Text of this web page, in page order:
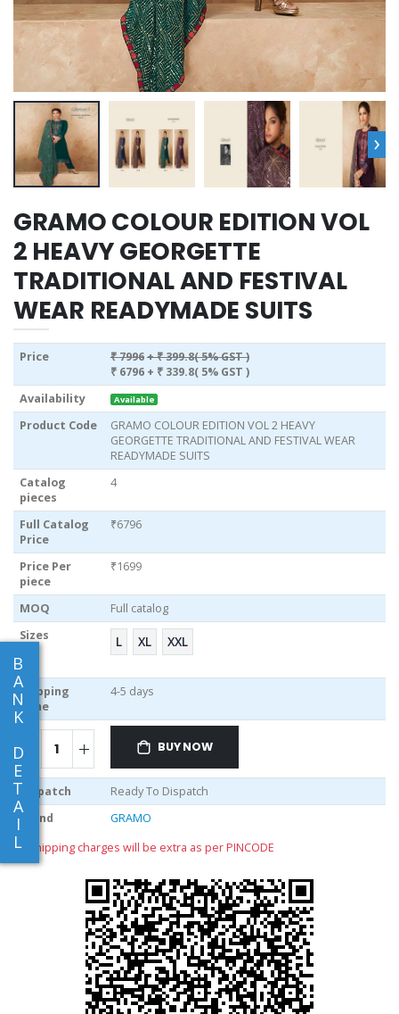
B
A
N
K
D
E
T
A
I
L
›
GRAMO COLOUR EDITION VOL
2 HEAVY GEORGETTE
TRADITIONAL AND FESTIVAL
WEAR READYMADE SUITS
Price ₹ 7996+ ₹ 399.8( 5% GST )
₹ 6796 + ₹ 339.8( 5% GST )
Availability
Available
Product Code
GRAMO COLOUR EDITION VOL 2 HEAVY
GEORGETTE TRADITIONAL AND FESTIVAL WEAR
READYMADE SUITS
Catalog
pieces
4
Full Catalog
Price
₹6796
Price Per
piece
₹1699
MOQ
Full catalog
Sizes
L XL XXL
Shipping
Time
4-5 days
BUY NOW
Dispatch
Ready To Dispatch
Brand
GRAMO
** shipping charges will be extra as per PINCODE